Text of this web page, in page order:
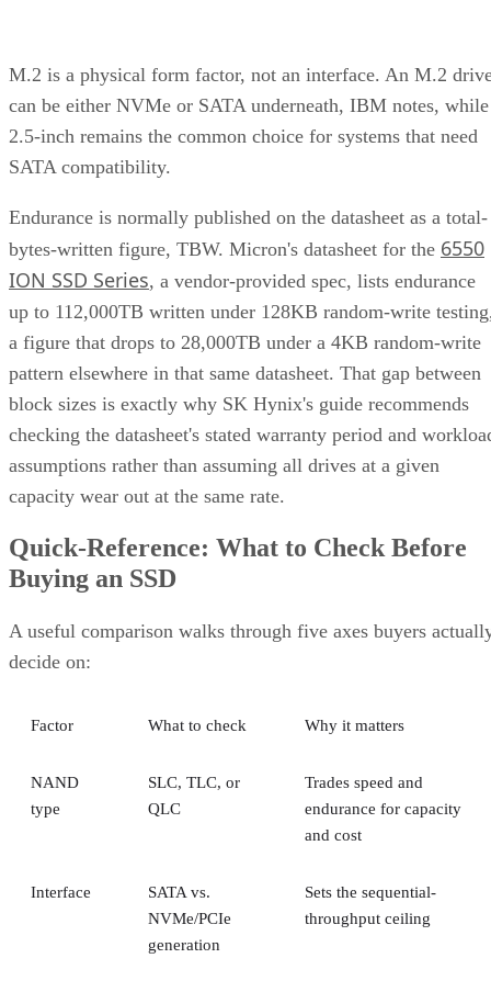
M.2 is a physical form factor, not an interface. An M.2
can be either NVMe or SATA underneath, IBM notes, while
2.5-inch remains the common choice for systems that need
SATA compatibility.
Endurance is normally published on the datasheet as a total-
bytes-written figure, TBW. Micron's datasheet for the 6550
ION SSD Series, a vendor-provided spec, lists endurance
up to 112,000TB written under 128KB random-write
a figure that drops to 28,000TB under a 4KB random-write
pattern elsewhere in that same datasheet. That gap between
block sizes is exactly why SK Hynix's guide recommends
checking the datasheet's stated warranty period and
assumptions rather than assuming all drives at a given
capacity wear out at the same rate.
Quick-Reference: What to Check Before
Buying an SSD
A useful comparison walks through five axes buyers
decide on:
Factor What to check Why it matters
NAND
type
SLC, TLC, or
QLC
Trades speed and
endurance for capacity
and cost
Interface
SATA vs.
NVMe/PCIe
generation
Sets the sequential-
throughput ceiling